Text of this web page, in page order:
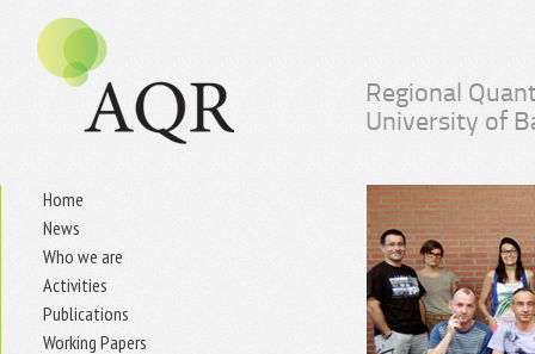
Regional
University of
Home
News
Who we are
Activities
Publications
Working Papers